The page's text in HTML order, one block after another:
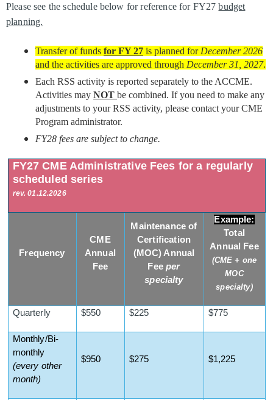
Please see the schedule below for reference for FY27budget
planning.
Transfer of funds for FY 27 is planned for December 2026
and the activities are approved through December 31, 2027.
Each RSS activity is reported separately to the ACCME.
Activities may NOT be combined. If you need to make any
adjustments to your RSS activity, please contact your CME
Program administrator.
FY28 fees are subject to change.
FY27 CME Administrative Fees for a regularly
scheduled series
rev. 01.12.2026
Frequency
CME
Annual
Fee
Maintenance of
Certification
(MOC) Annual
Feeper
specialty
Example:
Total
Annual Fee
(CME + one
MOC
specialty)
Quarterly $550 $225 $775
Monthly/Bi-
monthly
(every other
month)
$950 $275 $1,225